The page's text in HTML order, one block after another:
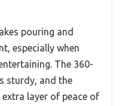
pouring and
especially when
The 360-
sturdy, and the
layer of peace of